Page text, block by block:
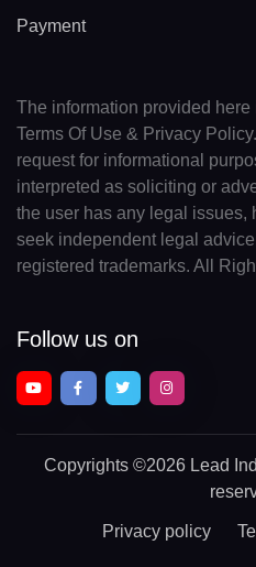
Payment
The information provided
Terms Of Use & Privacy
request for informational
interpreted as soliciting or
the user has any legal issues,
seek independent legal
registered trademarks. All
Follow us on
Copyrights ©2026 Lead
Privacy policy